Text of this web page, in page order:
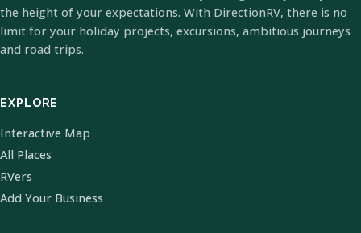
the height of your expectations. With DirectionRV, there is no
limit for your holiday projects, excursions, ambitious journeys
and road trips.
EXPLORE
Interactive Map
All Places
RVers
Add Your Business